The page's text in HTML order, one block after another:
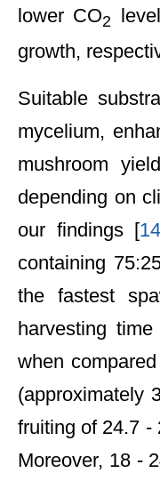
lower CO2
growth,
Suitable
mycelium,
mushroom
depending on
our findings [14
containing
the fastest
harvesting
when
(approximately
fruiting of 24.7 -
Moreover, 18 -